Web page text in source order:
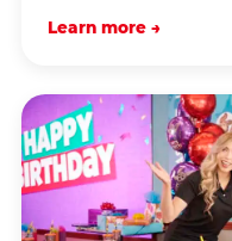
Learn more →